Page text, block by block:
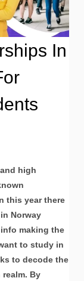
In
high
this year there
Norway
making the
to study in
to decode the
By